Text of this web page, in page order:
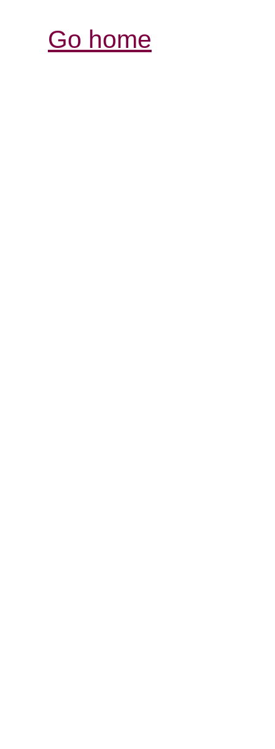
Go home